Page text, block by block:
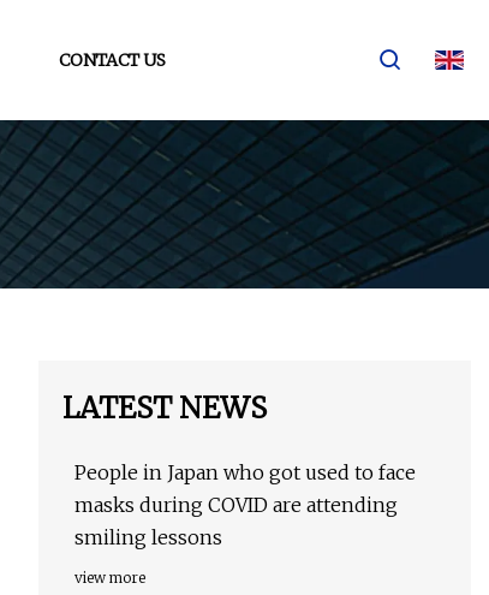
CONTACT US
LATEST NEWS
People in Japan who got used to face
masks during COVID are attending
smiling lessons
view more